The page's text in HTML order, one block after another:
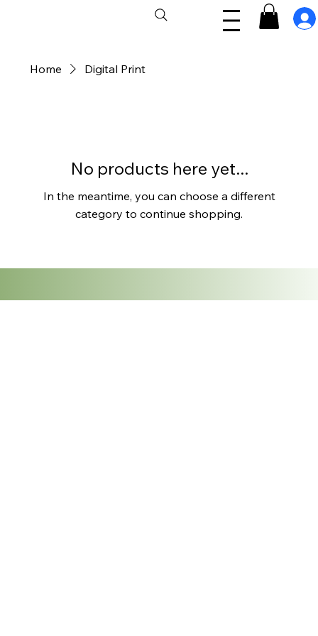
Home Digital Print
No products here yet...
In the meantime, you can choose a different
category to continue shopping.